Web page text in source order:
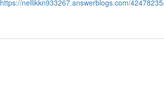
https://nellikkn933267.answerblogs.com/